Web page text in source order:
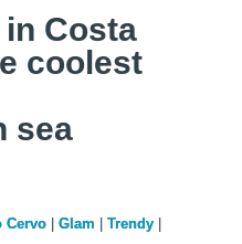
in Costa
coolest
sea
Cervo Glam Trendy